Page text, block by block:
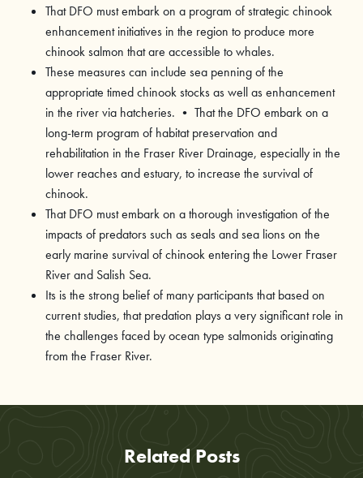
That DFO must embark on a program of strategic chinook
enhancement initiatives in the region to produce more
chinook salmon that are accessible to whales.
These measures can include sea penning of the
appropriate timed chinook stocks as well as enhancement
in the river via hatcheries. • That the DFO embark on a
long-term program of habitat preservation and
rehabilitation in the Fraser River Drainage, especially in the
lower reaches and estuary, to increase the survival of
chinook.
That DFO must embark on a thorough investigation of the
impacts of predators such as seals and sea lions on the
early marine survival of chinook entering the Lower Fraser
River and Salish Sea.
Its is the strong belief of many participants that based on
current studies, that predation plays a very significant role in
the challenges faced by ocean type salmonids originating
from the Fraser River.
Related Posts